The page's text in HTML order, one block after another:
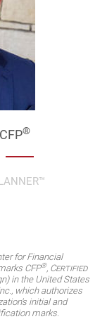
CFP®
for Financial
CFP®, Certified
in the United States
which authorizes
initial and
marks.